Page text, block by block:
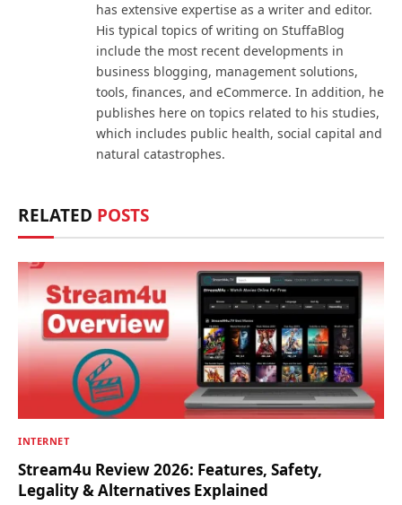
has extensive expertise as a writer and editor.
His typical topics of writing on StuffaBlog
include the most recent developments in
business blogging, management solutions,
tools, finances, and eCommerce. In addition, he
publishes here on topics related to his studies,
which includes public health, social capital and
natural catastrophes.
RELATED POSTS
INTERNET
Stream4u Review 2026: Features, Safety,
Legality & Alternatives Explained